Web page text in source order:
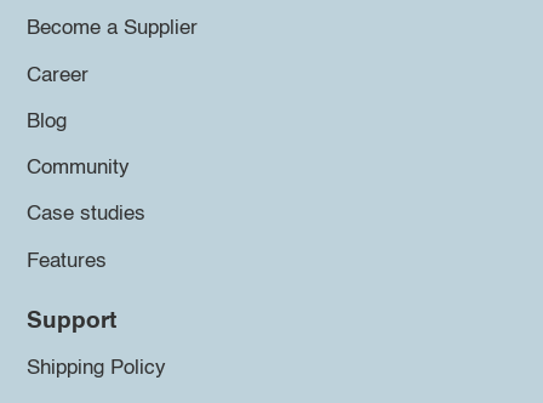
Become a Supplier
Career
Blog
Community
Case studies
Features
Support
Shipping Policy